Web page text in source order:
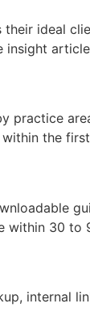
ideal
insight
the
within 30 to